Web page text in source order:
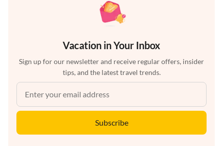
Vacation in Your Inbox
Sign up for our newsletter and receive regular offers, insider
tips, and the latest travel trends.
Subscribe